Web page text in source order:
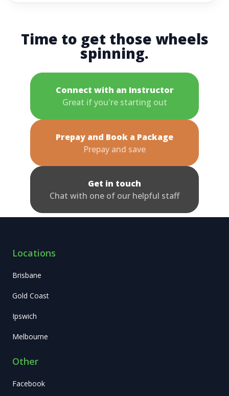
Time to get those wheels
spinning.
Connect with an Instructor
Great if you're starting out
Prepay and Book a Package
Prepay and save
Get in touch
Chat with one of our helpful staff
Locations
Brisbane
Gold Coast
Ipswich
Melbourne
Other
Facebook